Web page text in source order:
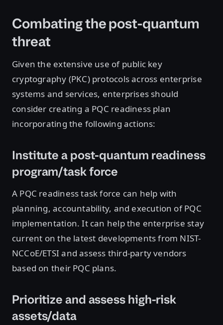
Combating the post-quantum
threat
Given the extensive use of public key
cryptography (PKC) protocols across enterprise
systems and services, enterprises should
consider creating a PQC readiness plan
incorporating the following actions:
Institute a post-quantum readiness
program/task force
A PQC readiness task force can help with
planning, accountability, and execution of PQC
implementation. It can help the enterprise stay
current on the latest developments from NIST-
NCCoE/ETSI and assess third-party vendors
based on their PQC plans.
Prioritize and assess high-risk
assets/data